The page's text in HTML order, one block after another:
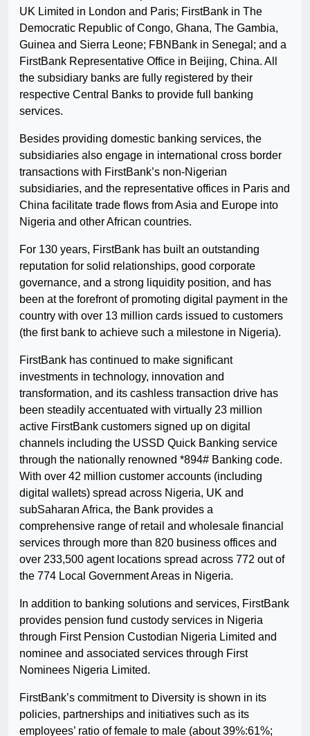
UK Limited in London and Paris; FirstBank in The
Democratic Republic of Congo, Ghana, The Gambia,
Guinea and Sierra Leone; FBNBank in Senegal; and a
FirstBank Representative Office in Beijing, China. All
the subsidiary banks are fully registered by their
respective Central Banks to provide full banking
services.
Besides providing domestic banking services, the
subsidiaries also engage in international cross border
transactions with FirstBank’s non-Nigerian
subsidiaries, and the representative offices in Paris and
China facilitate trade flows from Asia and Europe into
Nigeria and other African countries.
For 130 years, FirstBank has built an outstanding
reputation for solid relationships, good corporate
governance, and a strong liquidity position, and has
been at the forefront of promoting digital payment in the
country with over 13 million cards issued to customers
(the first bank to achieve such a milestone in Nigeria).
FirstBank has continued to make significant
investments in technology, innovation and
transformation, and its cashless transaction drive has
been steadily accentuated with virtually 23 million
active FirstBank customers signed up on digital
channels including the USSD Quick Banking service
through the nationally renowned *894# Banking code.
With over 42 million customer accounts (including
digital wallets) spread across Nigeria, UK and
subSaharan Africa, the Bank provides a
comprehensive range of retail and wholesale financial
services through more than 820 business offices and
over 233,500 agent locations spread across 772 out of
the 774 Local Government Areas in Nigeria.
In addition to banking solutions and services, FirstBank
provides pension fund custody services in Nigeria
through First Pension Custodian Nigeria Limited and
nominee and associated services through First
Nominees Nigeria Limited.
FirstBank’s commitment to Diversity is shown in its
policies, partnerships and initiatives such as its
employees’ ratio of female to male (about 39%:61%;